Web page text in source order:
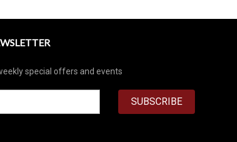
special offers and events
SUBSCRIBE